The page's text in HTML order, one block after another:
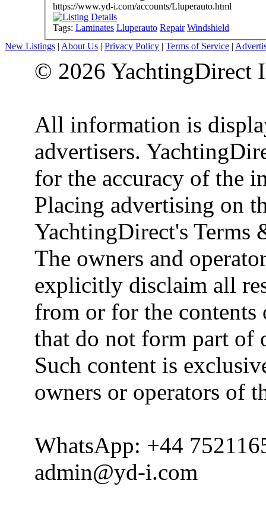
https://www.yd-i.com/accounts/Lluperauto.html
Tags: Laminates Lluperauto Repair Windshield
New Listings | About Us | Privacy Policy | Terms of Service |
© 2026 YachtingDirect
All information is
advertisers.
for the accuracy of the
Placing advertising on
YachtingDirect's Terms
The owners and
explicitly disclaim all
from or for the
that do not form part of
Such content is
owners or operators of
WhatsApp: +44
admin@yd-i.com